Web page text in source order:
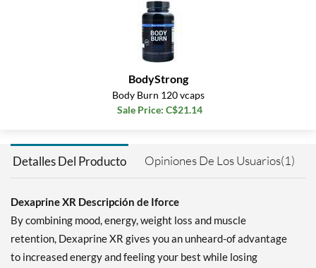
BodyStrong
Body Burn 120 vcaps
Sale Price: C$21.14
Detalles Del Producto Opiniones De Los Usuarios(1)
Dexaprine XR Descripción de Iforce
By combining mood, energy, weight loss and muscle
retention, Dexaprine XR gives you an unheard-of advantage
to increased energy and feeling your best while losing